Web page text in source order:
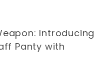
Introducing
Panty with